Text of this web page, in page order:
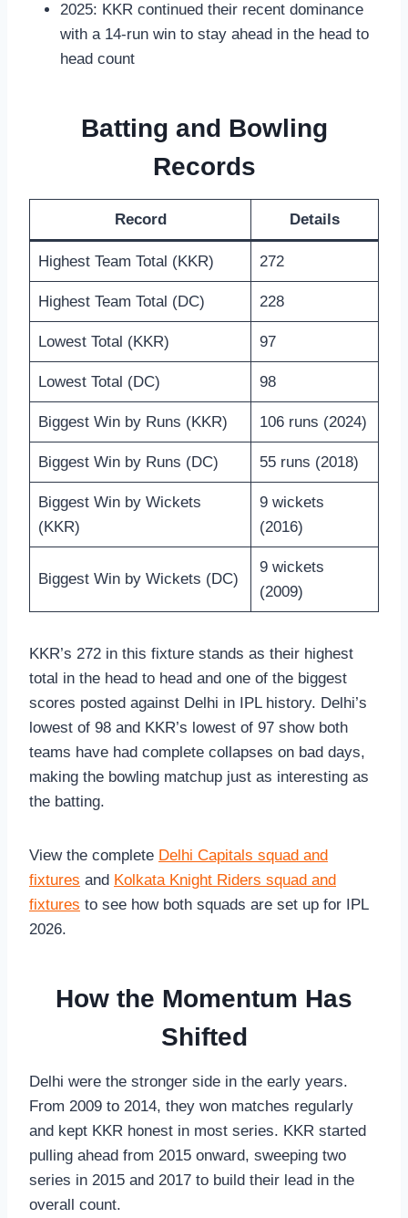
2025: KKR continued their recent dominance
with a 14-run win to stay ahead in the head to
head count
Batting and Bowling
Records
Record Details
Highest Team Total (KKR) 272
Highest Team Total (DC) 228
Lowest Total (KKR) 97
Lowest Total (DC) 98
Biggest Win by Runs (KKR) 106 runs (2024)
Biggest Win by Runs (DC) 55 runs (2018)
Biggest Win by Wickets
(KKR)
9 wickets
(2016)
Biggest Win by Wickets (DC)
9 wickets
(2009)
KKR’s 272 in this fixture stands as their highest
total in the head to head and one of the biggest
scores posted against Delhi in IPL history. Delhi’s
lowest of 98 and KKR’s lowest of 97 show both
teams have had complete collapses on bad days,
making the bowling matchup just as interesting as
the batting.
View the complete Delhi Capitals squad and
fixtures and Kolkata Knight Riders squad and
fixtures to see how both squads are set up for IPL
2026.
How the Momentum Has
Shifted
Delhi were the stronger side in the early years.
From 2009 to 2014, they won matches regularly
and kept KKR honest in most series. KKR started
pulling ahead from 2015 onward, sweeping two
series in 2015 and 2017 to build their lead in the
overall count.